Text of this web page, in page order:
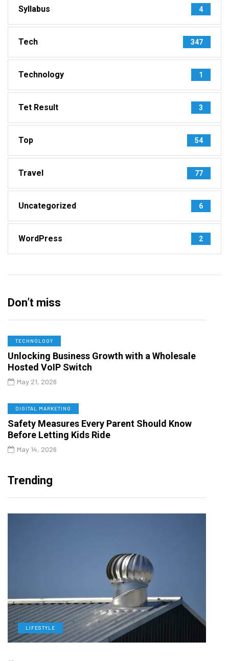
Syllabus 4
Tech 347
Technology 1
Tet Result 3
Top 54
Travel 77
Uncategorized 6
WordPress 2
Don’t miss
TECHNOLOGY
Unlocking Business Growth with a Wholesale
Hosted VoIP Switch
May 21, 2026
DIGITAL MARKETING
Safety Measures Every Parent Should Know
Before Letting Kids Ride
May 14, 2026
Trending
LIFESTYLE